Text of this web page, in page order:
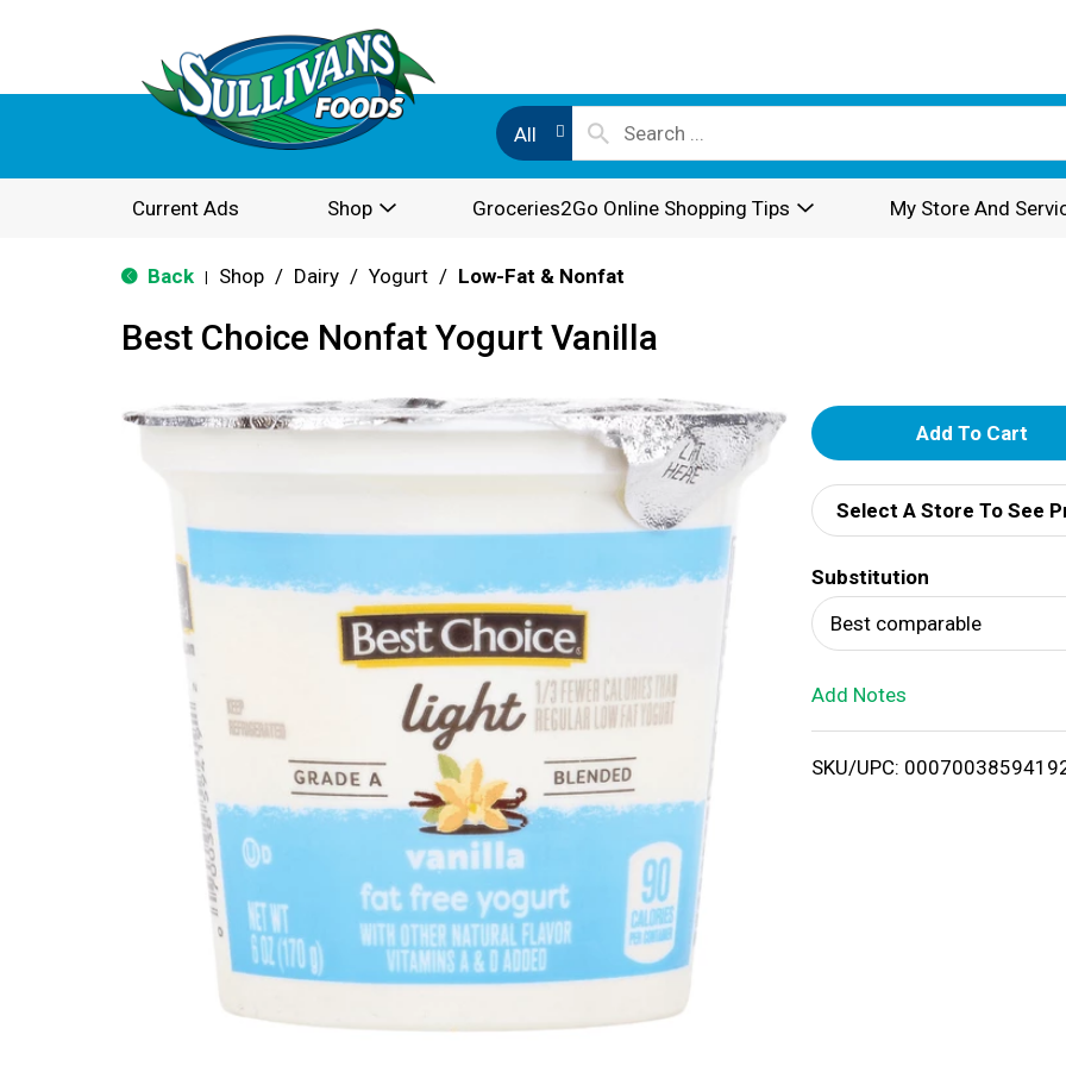
All
Current Ads Shop Groceries2Go Online Shopping Tips My Store And
Back Shop / Dairy / Yogurt / Low-Fat & Nonfat
Best Choice Nonfat Yogurt Vanilla
A
d
d
T
o
i
Select A Store To See
Substitution
Best comparable
Add Notes
SKU/UPC: